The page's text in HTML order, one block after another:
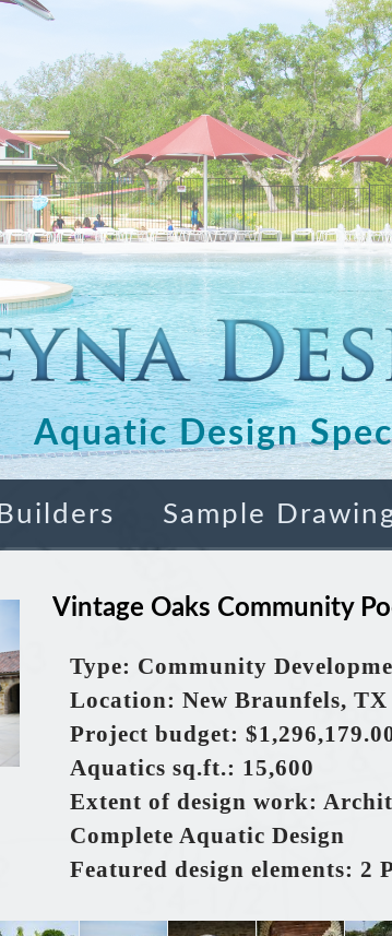
Aquatic Design
Builders Sample
Vintage Oaks Community
Type: Community
Location: New Braunfels, TX
Project budget:
Aquatics sq.ft.: 15,600
Extent of design work:
Complete Aquatic Design
Featured design elements: 2